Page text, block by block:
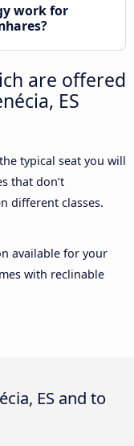
work for
are offered
ES
typical seat you will
that don’t
different classes.
available for your
with reclinable
ES and to